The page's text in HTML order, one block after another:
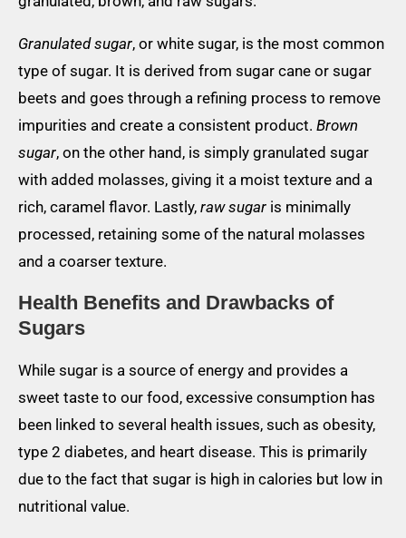
Granulated sugar, or white sugar, is the most common
type of sugar. It is derived from sugar cane or sugar
beets and goes through a refining process to remove
impurities and create a consistent product. Brown
sugar, on the other hand, is simply granulated sugar
with added molasses, giving it a moist texture and a
rich, caramel flavor. Lastly, raw sugar is minimally
processed, retaining some of the natural molasses
and a coarser texture.
Health Benefits and Drawbacks of
Sugars
While sugar is a source of energy and provides a
sweet taste to our food, excessive consumption has
been linked to several health issues, such as obesity,
type 2 diabetes, and heart disease. This is primarily
due to the fact that sugar is high in calories but low in
nutritional value.